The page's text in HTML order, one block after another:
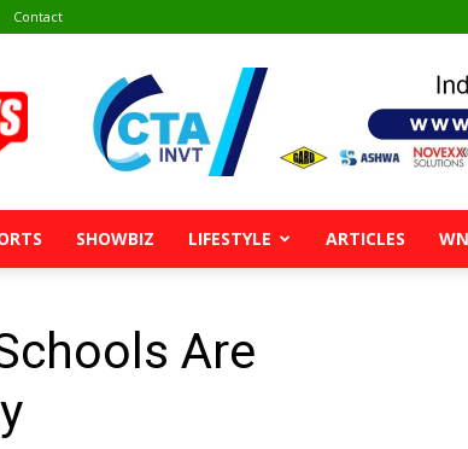
Contact
SHOWBIZ LIFESTYLE ARTICLES
Are